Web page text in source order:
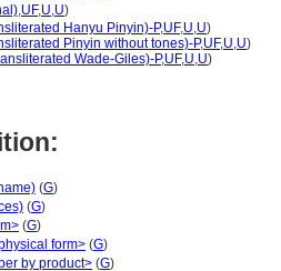
,UF,U,U)
Hanyu Pinyin)-P,UF,U,U)
Pinyin without tones)-P,UF,U,U)
Wade-Giles)-P,UF,U,U)
(G)
(G)
(G)
form> (G)
by product> (G)